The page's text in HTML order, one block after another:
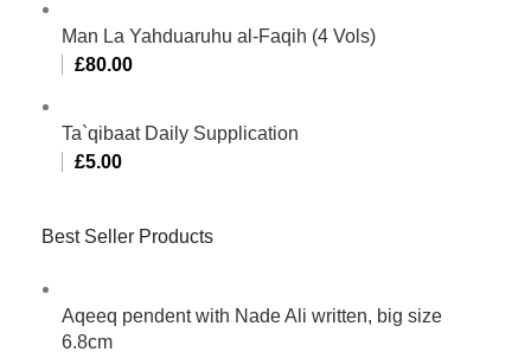
Man La Yahduaruhu al-Faqih (4 Vols)
£80.00
Ta`qibaat Daily Supplication
£5.00
Best Seller Products
Aqeeq pendent with Nade Ali written, big size
6.8cm